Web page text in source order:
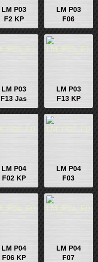
LM P03
F2 KP
LM P03
F06
LM P03
F13 Jas
LM P03
F13 KP
LM P04
F02 KP
LM P04
F03
LM P04
F06 KP
LM P04
F07